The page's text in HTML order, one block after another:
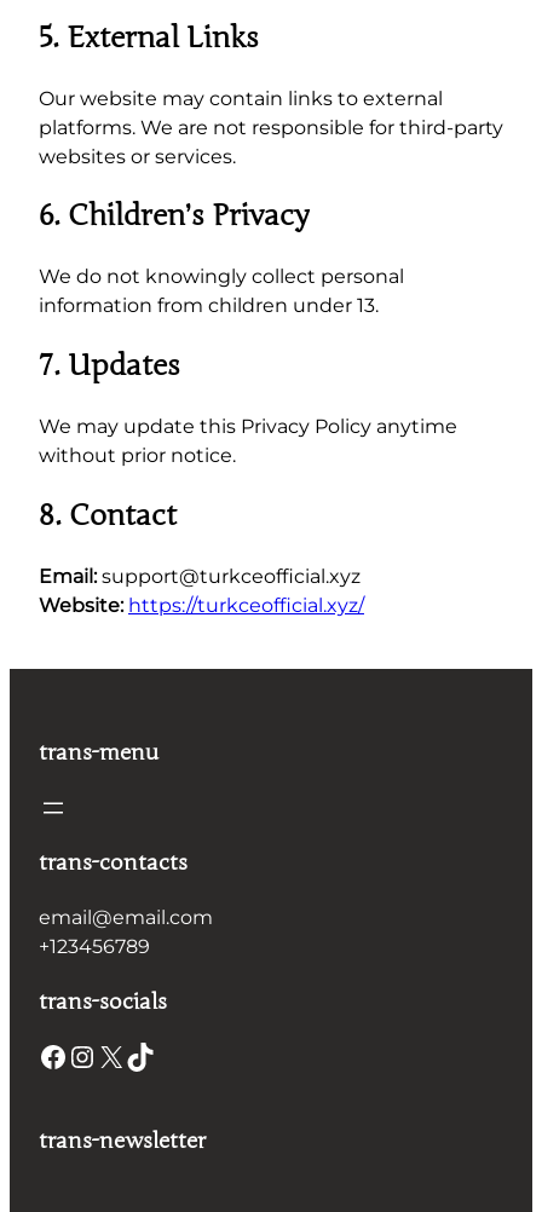
5. External Links
Our website may contain links to external
platforms. We are not responsible for third-party
websites or services.
6. Children’s Privacy
We do not knowingly collect personal
information from children under 13.
7. Updates
We may update this Privacy Policy anytime
without prior notice.
8. Contact
Email: support@turkceofficial.xyz
Website: https://turkceofficial.xyz/
trans-menu
trans-contacts
email@email.com
+123456789
trans-socials
Facebook Instagram X TikTok
trans-newsletter